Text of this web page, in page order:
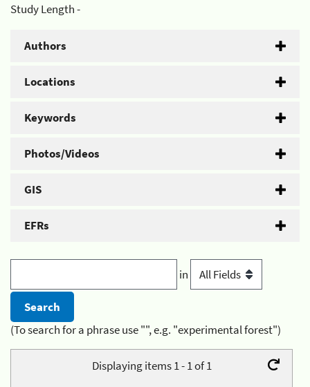
Study Length -
Authors
Locations
Keywords
Photos/Videos
GIS
EFRs
in
(To search for a phrase use "", e.g. "experimental forest")
Displaying items 1 - 1 of 1